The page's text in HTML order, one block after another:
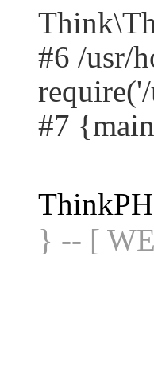
#6 /usr/
#7
} -- [